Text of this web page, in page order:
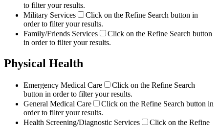
to filter your results.
Military Services
Click on the Refine Search button in
order to filter your results.
Family/Friends Services
Click on the Refine Search button
in order to filter your results.
Physical Health
Emergency Medical Care
Click on the Refine Search
button in order to filter your results.
General Medical Care
Click on the Refine Search button in
order to filter your results.
Health Screening/Diagnostic Services
Click on the Refine